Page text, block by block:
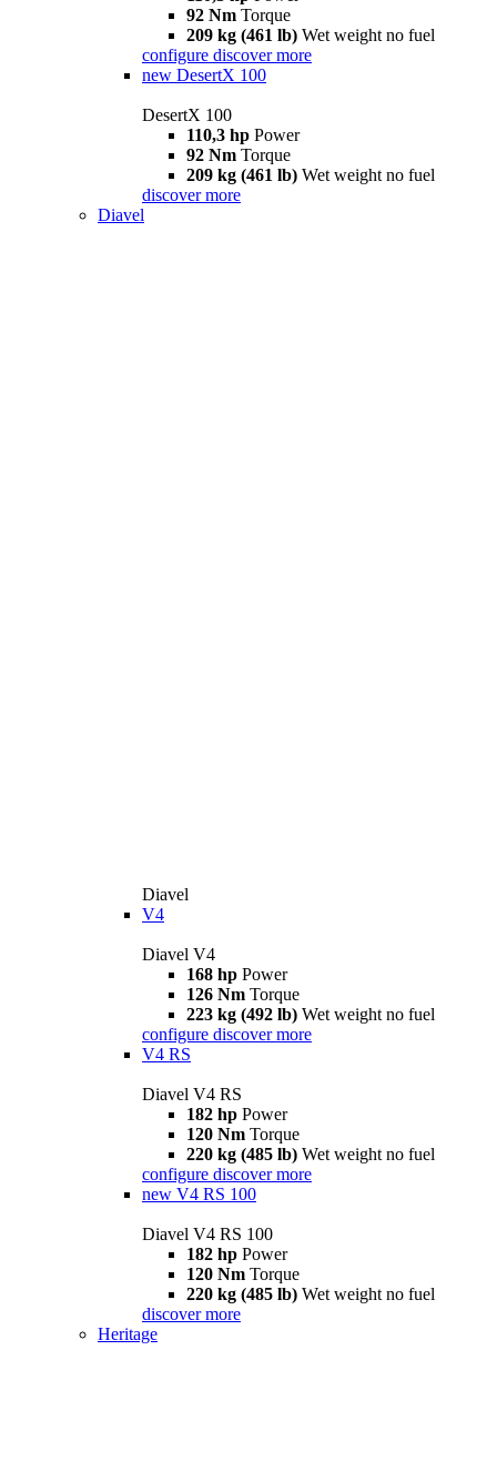
92 Nm Torque
209 kg (461 lb) Wet weight no fuel
configure discover more
new DesertX 100
DesertX 100
110,3 hp Power
92 Nm Torque
209 kg (461 lb) Wet weight no fuel
discover more
Diavel
Diavel
V4
Diavel V4
168 hp Power
126 Nm Torque
223 kg (492 lb) Wet weight no fuel
configure discover more
V4 RS
Diavel V4 RS
182 hp Power
120 Nm Torque
220 kg (485 lb) Wet weight no fuel
configure discover more
new V4 RS 100
Diavel V4 RS 100
182 hp Power
120 Nm Torque
220 kg (485 lb) Wet weight no fuel
discover more
Heritage